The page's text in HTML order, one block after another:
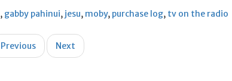
, gabby pahinui, jesu, moby, purchase log, tv on the radio
Previous Next